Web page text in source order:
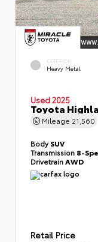
EXTERIOR
Heavy Metal
Used 2025
Toyota
Mileage 21,560
BodySUV
Transmission 8-
DrivetrainAWD
Retail Price